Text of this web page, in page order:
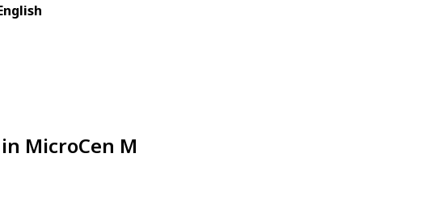
MicroCen M